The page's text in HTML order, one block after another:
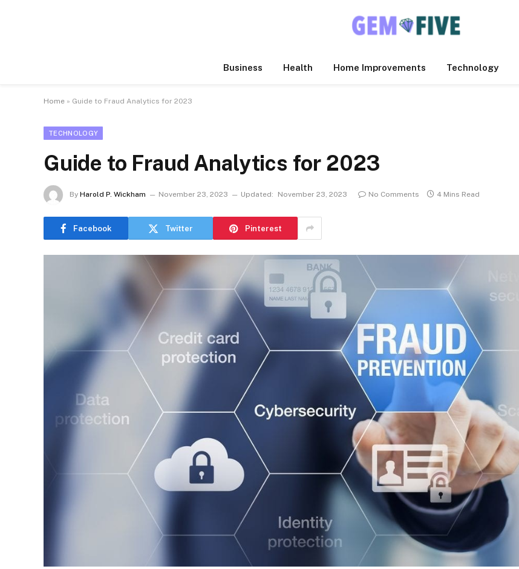
Business Health Home Improvements Technology
Home » Guide to Fraud Analytics for 2023
TECHNOLOGY
Guide to Fraud Analytics for 2023
By Harold P. Wickham November 23, 2023 Updated: November 23, 2023 No Comments 4 Mins Read
Facebook Twitter Pinterest